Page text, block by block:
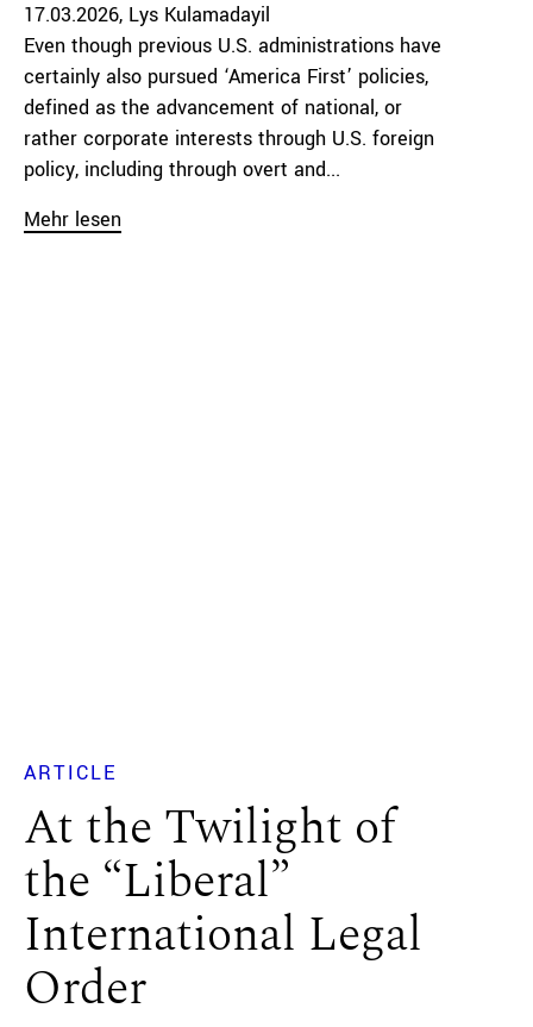
17.03.2026 Lys Kulamadayil
Even though previous U.S. administrations have
certainly also pursued ‘America First’ policies,
defined as the advancement of national, or
rather corporate interests through U.S. foreign
policy, including through overt and...
Mehr lesen
ARTICLE
At the Twilight of
the “Liberal”
International Legal
Order